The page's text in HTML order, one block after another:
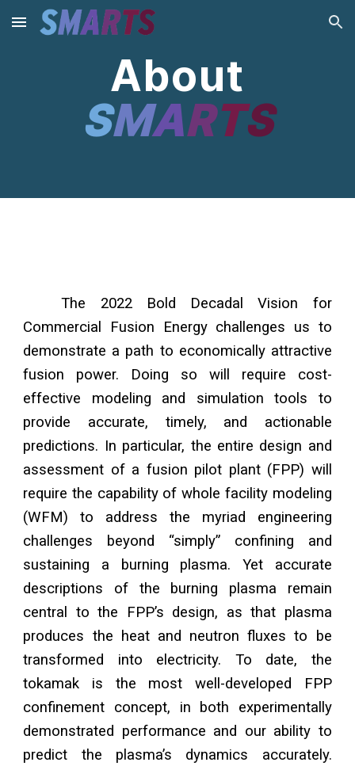
Skip to main content Skip to navigation
About
SMARTS
The 2022 Bold Decadal Vision for
Commercial Fusion Energy challenges us to
demonstrate a path to economically attractive
fusion power. Doing so will require cost-
effective modeling and simulation tools to
provide accurate, timely, and actionable
predictions. In particular, the entire design and
assessment of a fusion pilot plant (FPP) will
require the capability of whole facility modeling
(WFM) to address the myriad engineering
challenges beyond “simply” confining and
sustaining a burning plasma. Yet accurate
descriptions of the burning plasma remain
central to the FPP’s design, as that plasma
produces the heat and neutron fluxes to be
transformed into electricity. To date, the
tokamak is the most well-developed FPP
confinement concept, in both experimentally
demonstrated performance and our ability to
predict the plasma’s dynamics accurately.